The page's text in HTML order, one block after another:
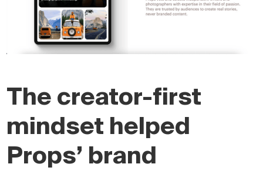
The creator-first
mindset helped
Props’ brand